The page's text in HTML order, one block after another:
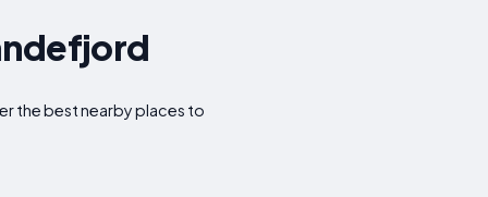
the best nearby places to